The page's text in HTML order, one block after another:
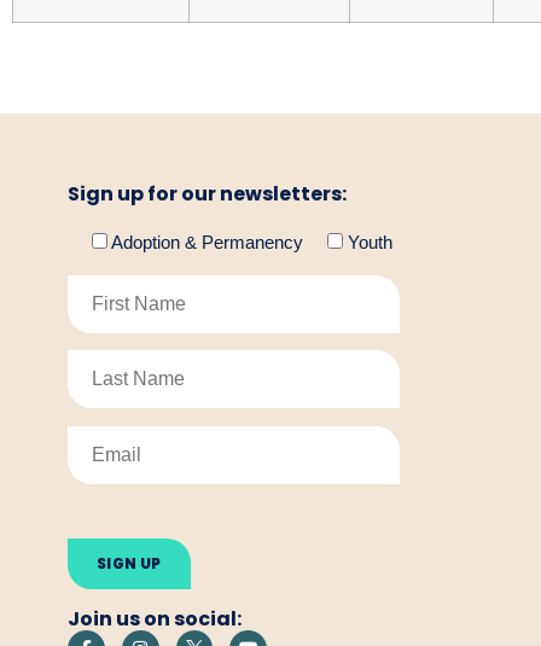
Sign up for our newsletters:
Adoption & Permanency Youth
leave
this
field
empty.
Join us on social: